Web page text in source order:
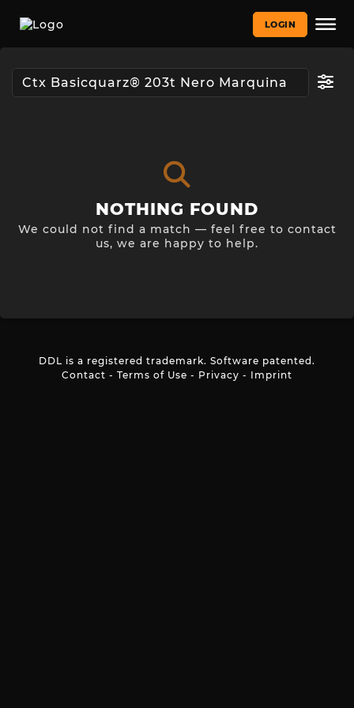
LOGIN
NOTHING FOUND
We could not find a match — feel free to contact
us, we are happy to help.
DDL is a registered trademark. Software patented.
Contact - Terms of Use - Privacy - Imprint